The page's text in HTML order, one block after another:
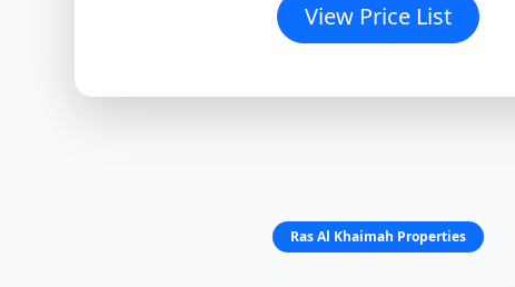
View Price List
Ras Al Khaimah Properties